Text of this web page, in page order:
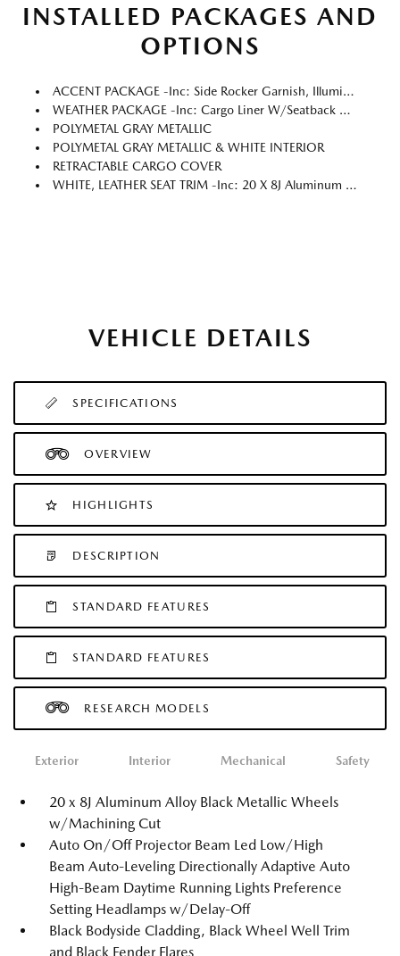
INSTALLED PACKAGES AND
OPTIONS
ACCENT PACKAGE -inc: Side Rocker Garnish, Illuminated Door Sill Trim Plates
WEATHER PACKAGE -inc: Cargo Liner W/Seatback Protection, All-Weather Floor Mats, Roadside Assistance Kit
POLYMETAL GRAY METALLIC
POLYMETAL GRAY METALLIC & WHITE INTERIOR
RETRACTABLE CARGO COVER
WHITE, LEATHER SEAT TRIM -inc: 20 X 8J Aluminum Alloy Silver Metallic Wheels W/Machining Cut, Silver Mini Emblem Wheel Cap, Silver Roof Rails, Chrome Badge & Emblem
VEHICLE DETAILS
SPECIFICATIONS
OVERVIEW
HIGHLIGHTS
DESCRIPTION
STANDARD FEATURES
STANDARD FEATURES
RESEARCH MODELS
Exterior Interior Mechanical Safety
20 x 8J Aluminum Alloy Black Metallic Wheels
w/Machining Cut
Auto On/Off Projector Beam Led Low/High
Beam Auto-Leveling Directionally Adaptive Auto
High-Beam Daytime Running Lights Preference
Setting Headlamps w/Delay-Off
Black Bodyside Cladding, Black Wheel Well Trim
and Black Fender Flares